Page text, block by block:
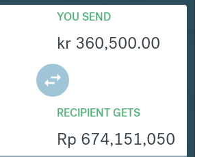
YOU SEND
kr 360,500.00
RECIPIENT GETS
Rp 674,151,050